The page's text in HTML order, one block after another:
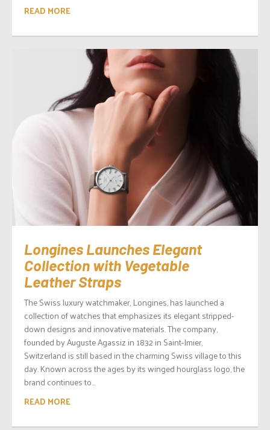
READ MORE
Longines Launches Elegant
Collection with Vegetable
Leather Straps
The Swiss luxury watchmaker, Longines, has launched a
collection of watches that emphasizes its elegant stripped-
down designs and innovative materials. The company,
founded by Auguste Agassiz in 1832 in Saint-Imier,
Switzerland is still based in the charming Swiss village to this
day. Known across the ages by its winged hourglass logo, the
brand continues to...
READ MORE